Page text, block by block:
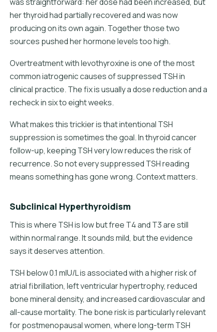
her thyroid had partially recovered and was now
producing on its own again. Together those two
sources pushed her hormone levels too high.
Overtreatment with levothyroxine is one of the most
common iatrogenic causes of suppressed TSH in
clinical practice. The fix is usually a dose reduction and a
recheck in six to eight weeks.
What makes this trickier is that intentional TSH
suppression is sometimes the goal. In thyroid cancer
follow-up, keeping TSH very low reduces the risk of
recurrence. So not every suppressed TSH reading
means something has gone wrong. Context matters.
Subclinical Hyperthyroidism
This is where TSH is low but free T4 and T3 are still
within normal range. It sounds mild, but the evidence
says it deserves attention.
TSH below 0.1 mIU/L is associated with a higher risk of
atrial fibrillation, left ventricular hypertrophy, reduced
bone mineral density, and increased cardiovascular and
all-cause mortality. The bone risk is particularly relevant
for postmenopausal women, where long-term TSH